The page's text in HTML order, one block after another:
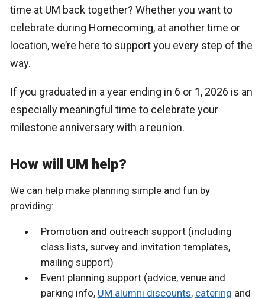
time at UM back together? Whether you want to
celebrate during Homecoming, at another time or
location, we’re here to support you every step of the
way.
If you graduated in a year ending in 6 or 1, 2026 is an
especially meaningful time to celebrate your
milestone anniversary with a reunion.
How will UM help?
We can help make planning simple and fun by
providing:
Promotion and outreach support (including
class lists, survey and invitation templates,
mailing support)
Event planning support (advice, venue and
parking info, UM alumni discounts, catering and